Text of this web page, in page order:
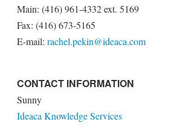
Main: (416) 961-4332 ext. 5169
Fax: (416) 673-5165
E-mail: rachel.pekin@ideaca.com
CONTACT INFORMATION
Sunny
Ideaca Knowledge Services